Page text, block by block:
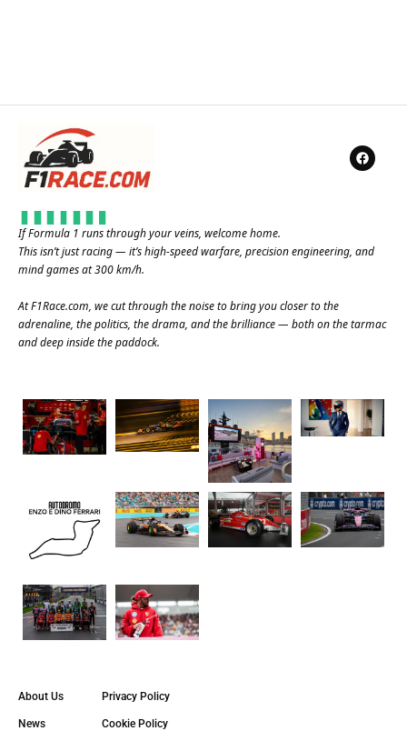
If Formula 1 runs through your veins, welcome home.
This isn’t just racing — it’s high-speed warfare, precision engineering, and
mind games at 300 km/h.
AtF1Race.com, we cut through the noise to bring you closer to the
adrenaline, the politics, the drama, and the brilliance — both on the tarmac
and deep inside the paddock.
About Us
News
Privacy Policy
Cookie Policy